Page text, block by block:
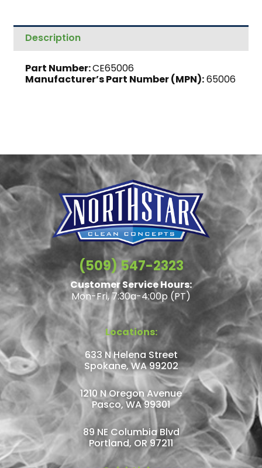
quantity
Description
Part Number:CE65006
Manufacturer’s Part Number (MPN):65006
(509) 547-2323
Customer Service Hours:
Mon-Fri, 7:30a-4:00p (PT)
Locations:
633 N Helena Street
Spokane, WA 99202
1210 N Oregon Avenue
Pasco, WA 99301
89 NE Columbia Blvd
Portland, OR 97211